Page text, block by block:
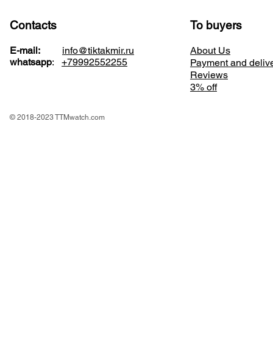
Contacts
E-mail: info@tiktakmir.ru
whatsapp: +79992552255
To buyers
About Us
Payment and
Reviews
3% off
© 2018-2023 TTMwatch.com